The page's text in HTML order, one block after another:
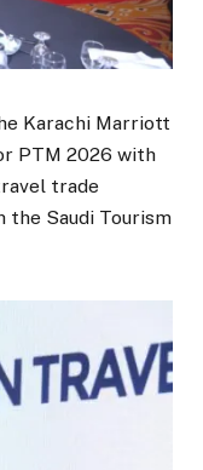
Karachi Marriott
PTM 2026 with
trade
the Saudi Tourism